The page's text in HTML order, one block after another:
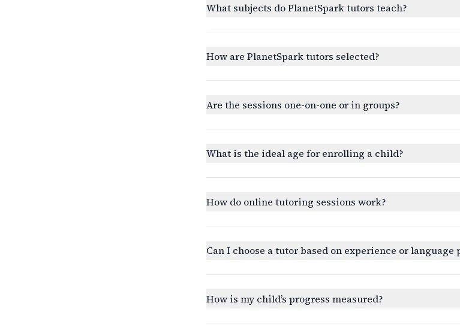
What subjects do PlanetSpark tutors teach?
How are PlanetSpark tutors selected?
Are the sessions one-on-one or in groups?
What is the ideal age for enrolling a child?
How do online tutoring sessions work?
Can I choose a tutor based on experience or language
How is my child’s progress measured?